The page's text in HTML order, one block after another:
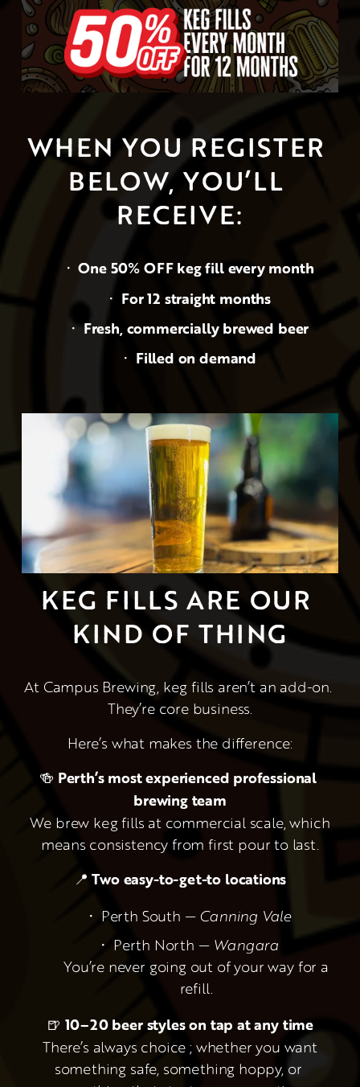
WHEN YOU REGISTER
BELOW, YOU’LL
RECEIVE:
One 50% OFF keg fill every month
For 12 straight months
Fresh, commercially brewed beer
Filled on demand
KEG FILLS ARE OUR
KIND OF THING
At Campus Brewing, keg fills aren’t an add-on.
They’re core business.
Here’s what makes the difference:
🍻 Perth’s most experienced professional
brewing team
We brew keg fills at commercial scale, which
means consistency from first pour to last.
📍 Two easy-to-get-to locations
Perth South — Canning Vale
Perth North — Wangara
You’re never going out of your way for a
refill.
🍺 10–20 beer styles on tap at any time
There’s always choice ; whether you want
something safe, something hoppy, or